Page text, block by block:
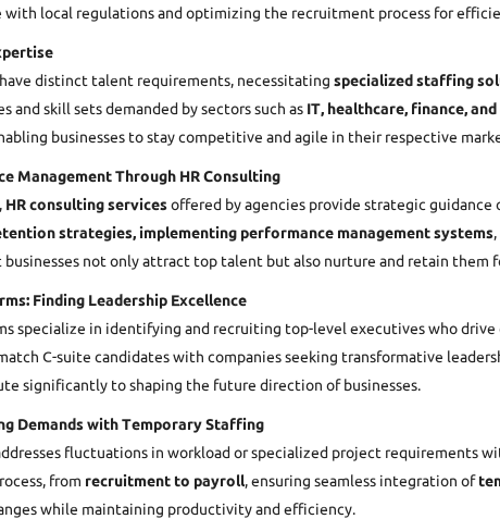
with local regulations and optimizing the recruitment process for
distinct talent requirements, necessitating specialized staffing
and skill sets demanded by sectors such as IT, healthcare, finance,
businesses to stay competitive and agile in their respective
Management Through HR Consulting
HR consulting servicesoffered by agencies provide strategic guidance
strategies,implementing performance management systems
businesses not only attract top talent but also nurture and retain them
Finding Leadership Excellence
specialize in identifying and recruiting top-level executives who
C-suite candidates with companies seeking transformative
significantly to shaping the future direction of businesses.
Demands with Temporary Staffing
fluctuations in workload or specialized project requirements
from recruitment to payroll, ensuring seamless integration of
while maintaining productivity and efficiency.